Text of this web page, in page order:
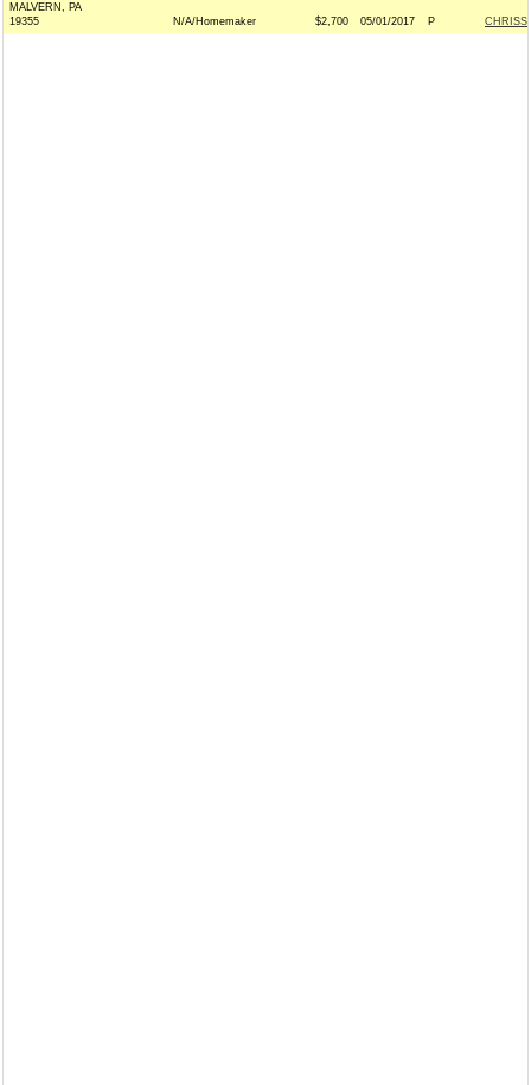
MALVERN, PA
19355
N/A/Homemaker $2,700 05/01/2017 P